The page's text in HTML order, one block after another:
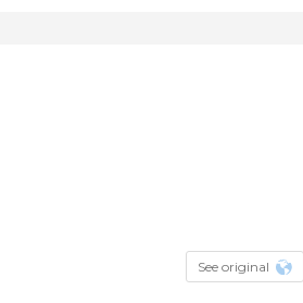
See original